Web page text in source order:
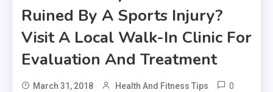
Ruined By A Sports Injury?
Visit A Local Walk-In Clinic For
Evaluation And Treatment
March 31, 2018 Health And Fitness Tips 0